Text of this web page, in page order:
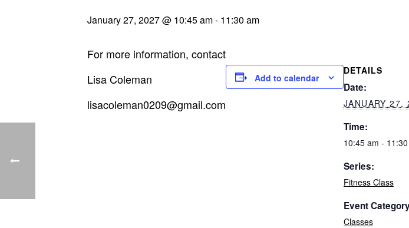
January 27, 2027 @ 10:45 am- 11:30 am
For more information, contact
Lisa Coleman
lisacoleman0209@gmail.com
Add to calendar
DETAILS
Date:
JANUARY 27,
Time:
10:45 am -
Series:
Fitness Class
Event
Classes